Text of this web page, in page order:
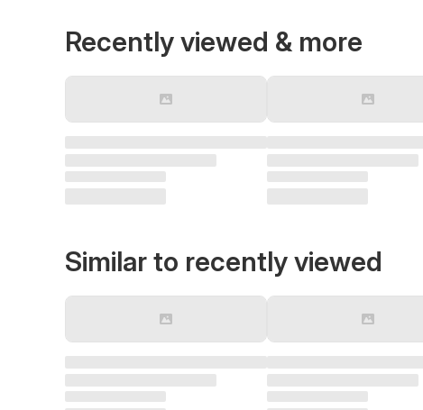
Recently viewed & more
Similar to recently viewed